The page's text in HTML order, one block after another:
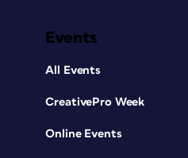
Events
All Events
CreativePro Week
Online Events